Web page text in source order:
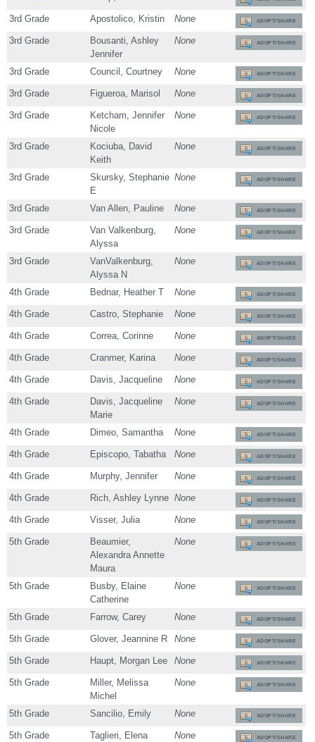
3rd Grade Apostolico, Kristin None ADOPT/SHARE
3rd Grade
Bousanti, Ashley
Jennifer
None ADOPT/SHARE
3rd Grade Council, Courtney None ADOPT/SHARE
3rd Grade Figueroa, Marisol None ADOPT/SHARE
3rd Grade
Ketcham, Jennifer
Nicole
None ADOPT/SHARE
3rd Grade
Kociuba, David
Keith
None ADOPT/SHARE
3rd Grade
Skursky, Stephanie
E
None ADOPT/SHARE
3rd Grade Van Allen, Pauline None ADOPT/SHARE
3rd Grade
Van Valkenburg,
Alyssa
None ADOPT/SHARE
3rd Grade
VanValkenburg,
Alyssa N
None ADOPT/SHARE
4th Grade Bednar, Heather T None ADOPT/SHARE
4th Grade Castro, Stephanie None ADOPT/SHARE
4th Grade Correa, Corinne None ADOPT/SHARE
4th Grade Cranmer, Karina None ADOPT/SHARE
4th Grade Davis, Jacqueline None ADOPT/SHARE
4th Grade
Davis, Jacqueline
Marie
None ADOPT/SHARE
4th Grade Dimeo, Samantha None ADOPT/SHARE
4th Grade Episcopo, Tabatha None ADOPT/SHARE
4th Grade Murphy, Jennifer None ADOPT/SHARE
4th Grade Rich, Ashley Lynne None ADOPT/SHARE
4th Grade Visser, Julia None ADOPT/SHARE
5th Grade
Beaumier,
Alexandra Annette
Maura
None ADOPT/SHARE
5th Grade
Busby, Elaine
Catherine
None ADOPT/SHARE
5th Grade Farrow, Carey None ADOPT/SHARE
5th Grade Glover, Jeannine R None ADOPT/SHARE
5th Grade Haupt, Morgan Lee None ADOPT/SHARE
5th Grade
Miller, Melissa
Michel
None ADOPT/SHARE
5th Grade Sancilio, Emily None ADOPT/SHARE
5th Grade Taglieri, Elena None ADOPT/SHARE